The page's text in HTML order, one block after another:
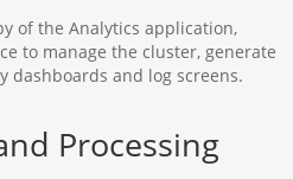
of the Analytics application,
to manage the cluster, generate
dashboards and log screens.
Processing